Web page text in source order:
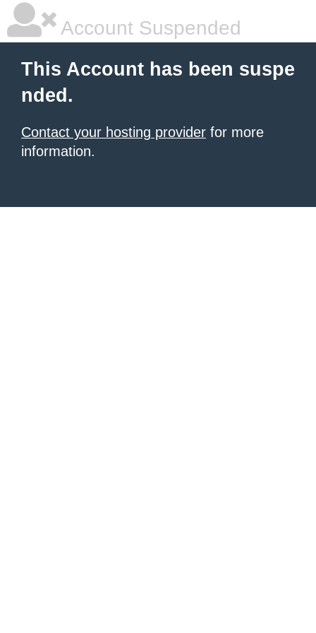
Account Suspended
This Account has been suspe
nded.
Contact your hosting provider for more
information.